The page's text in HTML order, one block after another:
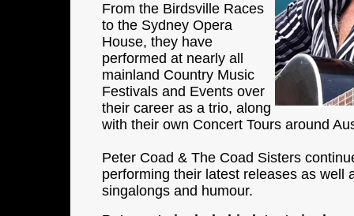
From the Birdsville Races
to the Sydney Opera
House, they have
performed at nearly all
mainland Country Music
Festivals and Events over
their career as a trio, along
with their own Concert Tours around
Peter Coad & The Coad Sisters
performing their latest releases as well
singalongs and humour.